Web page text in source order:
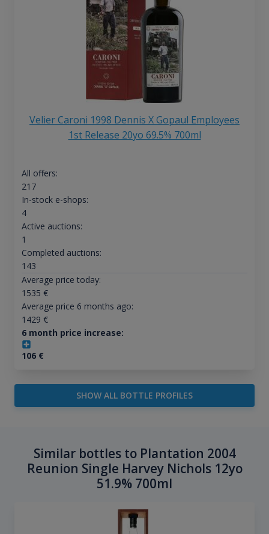
Velier Caroni 1998 Dennis X Gopaul Employees
1st Release 20yo 69.5% 700ml
All offers:
217
In-stock e-shops:
4
Active auctions:
1
Completed auctions:
143
Average price today:
1535 €
Average price 6 months ago:
1429 €
6 month price increase:
106€
SHOW ALL BOTTLE PROFILES
Similar bottles to Plantation 2004
Reunion Single Harvey Nichols 12yo
51.9% 700ml